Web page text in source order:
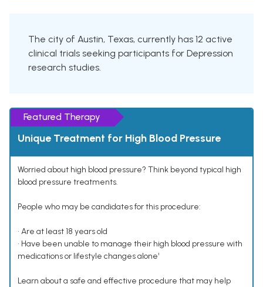
The city of Austin, Texas, currently has 12 active
clinical trials seeking participants for Depression
research studies.
Featured Therapy
Unique Treatment for High Blood Pressure
Worried about high blood pressure? Think beyond typical high
blood pressure treatments.
People who may be candidates for this procedure:
• Are at least 18 years old
• Have been unable to manage their high blood pressure with
medications or lifestyle changes alone¹
Learn about a safe and effective procedure that may help